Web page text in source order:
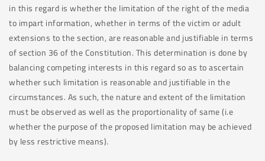
in this regard is whether the limitation of the right of the media
to impart information, whether in terms of the victim or adult
extensions to the section, are reasonable and justifiable in terms
of section 36 of the Constitution. This determination is done by
balancing competing interests in this regard so as to ascertain
whether such limitation is reasonable and justifiable in the
circumstances. As such, the nature and extent of the limitation
must be observed as well as the proportionality of same (i.e
whether the purpose of the proposed limitation may be achieved
by less restrictive means).